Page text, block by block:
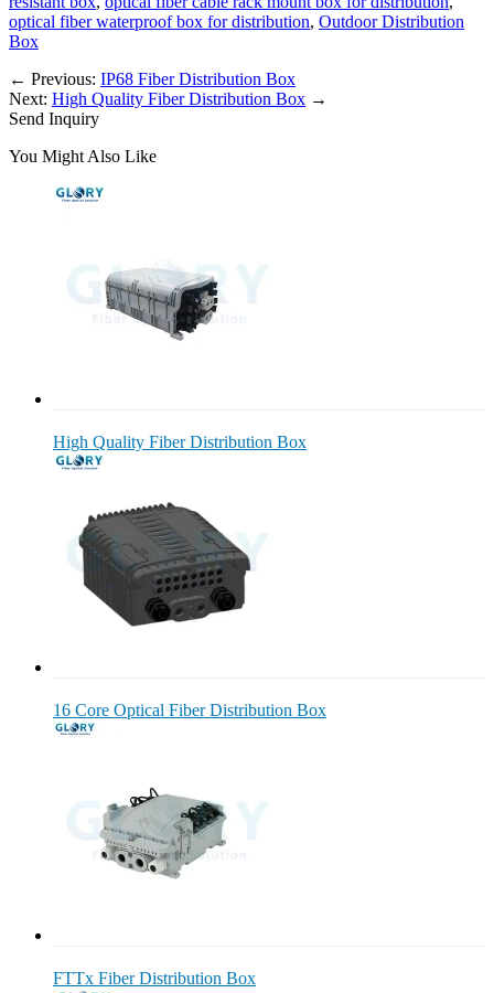
optical fiber waterproof box for distribution, Outdoor Distribution
Box
← Previous: IP68 Fiber Distribution Box
Next: High Quality Fiber Distribution Box →
Send Inquiry
You Might Also Like
High Quality Fiber Distribution Box
16 Core Optical Fiber Distribution Box
FTTx Fiber Distribution Box